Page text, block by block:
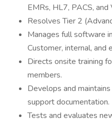
EMRs, HL7, PACS, and
Resolves Tier 2
Manages full software
Customer, internal, and
Directs onsite training
members.
Develops and
support documentation.
Tests and evaluates